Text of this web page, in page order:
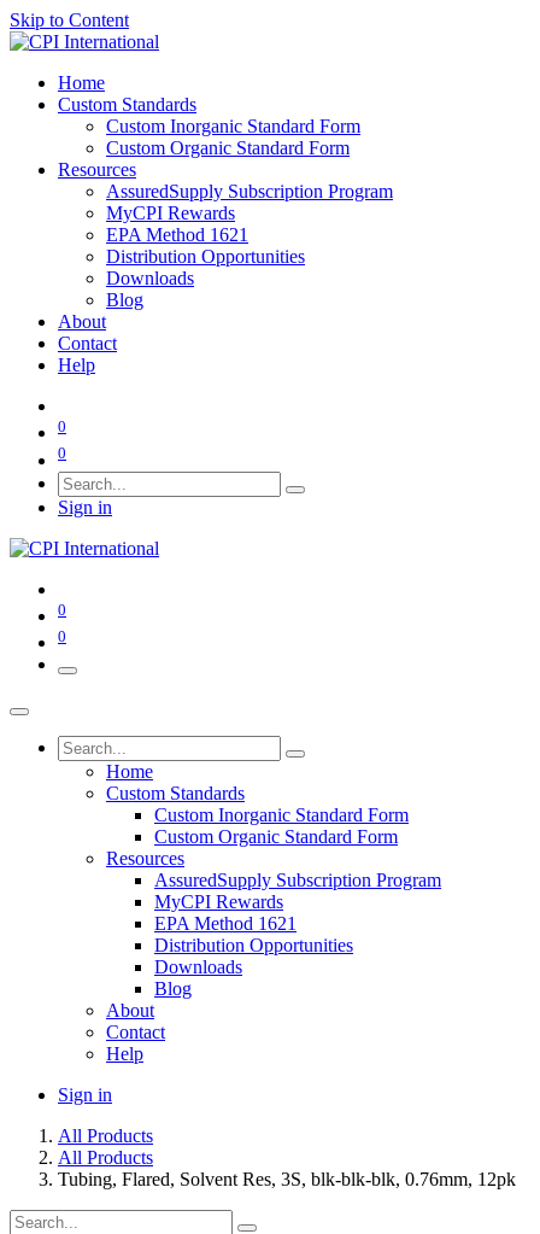
Skip to Content
Home
Custom Standards
Custom Inorganic Standard Form
Custom Organic Standard Form
Resources
AssuredSupply Subscription Program
MyCPI Rewards
EPA Method 1621
Distribution Opportunities
Downloads
Blog
About
Contact
Help
0
0
Sign in
0
0
Home
Custom Standards
Custom Inorganic Standard Form
Custom Organic Standard Form
Resources
AssuredSupply Subscription Program
MyCPI Rewards
EPA Method 1621
Distribution Opportunities
Downloads
Blog
About
Contact
Help
Sign in
All Products
All Products
Tubing, Flared, Solvent Res, 3S, blk-blk-blk, 0.76mm, 12pk